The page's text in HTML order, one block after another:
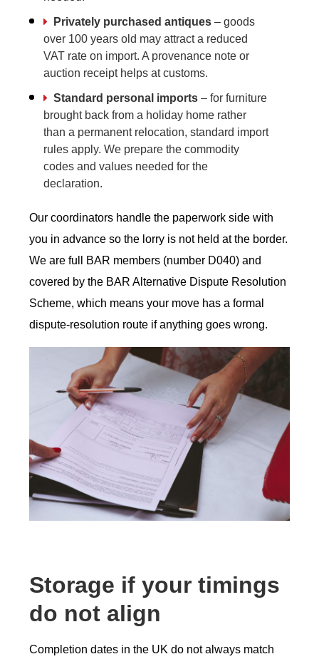
Privately purchased antiques – goods
over 100 years old may attract a reduced
VAT rate on import. A provenance note or
auction receipt helps at customs.
Standard personal imports – for furniture
brought back from a holiday home rather
than a permanent relocation, standard import
rules apply. We prepare the commodity
codes and values needed for the
declaration.
Our coordinators handle the paperwork side with
you in advance so the lorry is not held at the border.
We are full BAR members (number D040) and
covered by the BAR Alternative Dispute Resolution
Scheme, which means your move has a formal
dispute-resolution route if anything goes wrong.
Storage if your timings
do not align
Completion dates in the UK do not always match